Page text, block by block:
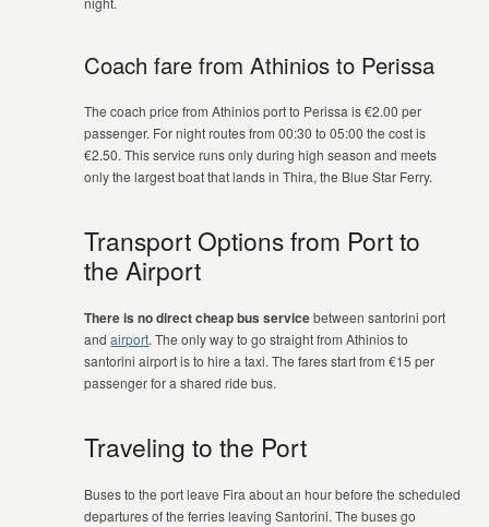
Coach fare from Athinios to Perissa
The coach price from Athinios port to Perissa is €2.00 per
passenger. For night routes from 00:30 to 05:00 the cost is
€2.50. This service runs only during high season and meets
only the largest boat that lands in Thira, the Blue Star Ferry.
Transport Options from Port to
the Airport
There is no direct cheap bus servicebetween santorini port
andairport. The only way to go straight from Athinios to
santorini airport is to hire a taxi. The fares start from €15 per
passenger for a shared ride bus.
Traveling to the Port
Buses to the port leave Fira about an hour before the scheduled
departures of the ferries leaving Santorini. The buses go